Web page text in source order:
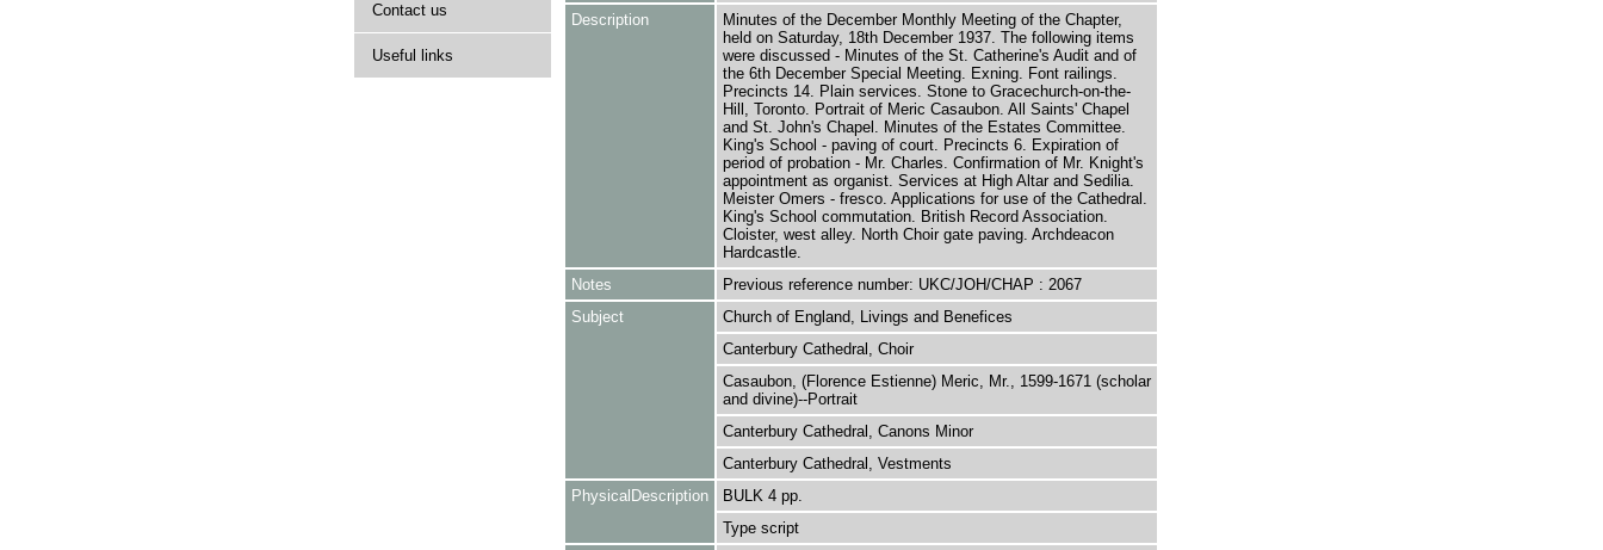
Contact us
Useful links
Description
Minutes of the December Monthly Meeting of the Chapter,
held on Saturday, 18th December 1937. The following items
were discussed - Minutes of the St. Catherine's Audit and of
the 6th December Special Meeting. Exning. Font railings.
Precincts 14. Plain services. Stone to Gracechurch-on-the-
Hill, Toronto. Portrait of Meric Casaubon. All Saints' Chapel
and St. John's Chapel. Minutes of the Estates Committee.
King's School - paving of court. Precincts 6. Expiration of
period of probation - Mr. Charles. Confirmation of Mr. Knight's
appointment as organist. Services at High Altar and Sedilia.
Meister Omers - fresco. Applications for use of the Cathedral.
King's School commutation. British Record Association.
Cloister, west alley. North Choir gate paving. Archdeacon
Hardcastle.
Notes
Previous reference number: UKC/JOH/CHAP : 2067
Subject
Church of England, Livings and Benefices
Canterbury Cathedral, Choir
Casaubon, (Florence Estienne) Meric, Mr., 1599-1671 (scholar
and divine)--Portrait
Canterbury Cathedral, Canons Minor
Canterbury Cathedral, Vestments
PhysicalDescription
BULK 4 pp.
Type script